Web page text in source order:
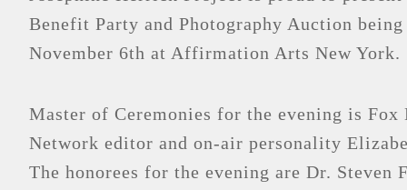
Benefit Party and Photography Auction
November 6th at Affirmation Arts New York.
Master of Ceremonies for the evening is Fox
Network editor and on-air personality
The honorees for the evening are Dr. Steven